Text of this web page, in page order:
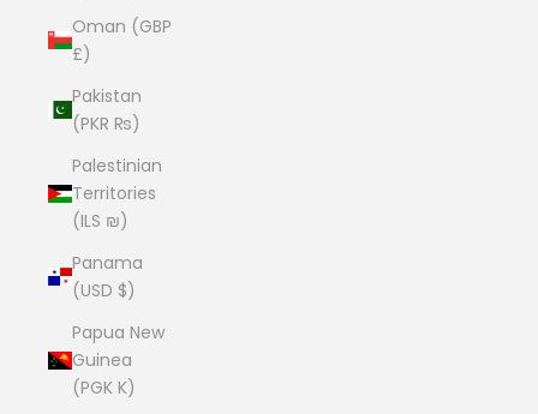
Oman (GBP
£)
Pakistan
(PKR ₨)
Palestinian
Territories
(ILS ₪)
Panama
(USD $)
Papua New
Guinea
(PGK K)